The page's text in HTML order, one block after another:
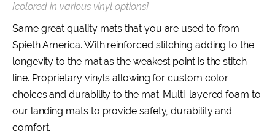
[colored in various vinyl options]
Same great quality mats that you are used to from
Spieth America. With reinforced stitching adding to the
longevity to the mat as the weakest point is the stitch
line. Proprietary vinyls allowing for custom color
choices and durability to the mat. Multi-layered foam to
our landing mats to provide safety, durability and
comfort.